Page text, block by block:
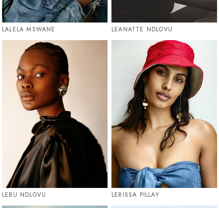
LALELA MSWANE LEANATTE NDLOVU
LEBU NDLOVU LERISSA PILLAY